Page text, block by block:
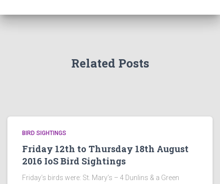
Related Posts
BIRD SIGHTINGS
Friday 12th to Thursday 18th August
2016 IoS Bird Sightings
Friday’s birds were: St. Mary’s – 4 Dunlins & a Green